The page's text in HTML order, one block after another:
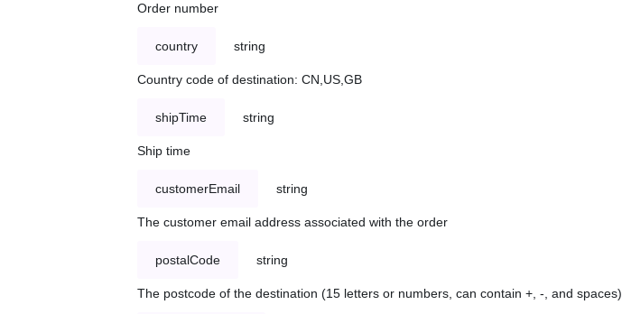
Order number
country string
Country code of destination: CN,US,GB
shipTime string
Ship time
customerEmail string
The customer email address associated with the order
postalCode string
The postcode of the destination (15 letters or numbers, can contain +, -, and spaces)